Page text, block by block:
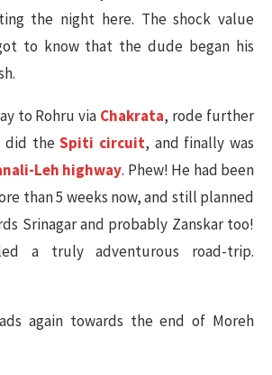
the night here. The shock value
to know that the dude began his
to Rohru via Chakrata, rode further
did theSpiti circuit, and finally was
Leh highway. Phew! He had been
than 5 weeks now, and still planned
Srinagar and probably Zanskar too!
a truly adventurous road-trip.
again towards the end of Moreh